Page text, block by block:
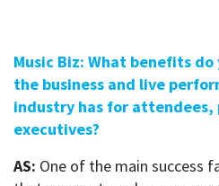
Music Biz: What benefits
the business and live
industry has for attendees,
executives?
AS: One of the main success